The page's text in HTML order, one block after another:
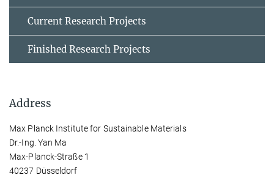
Current Research Projects
Finished Research Projects
Address
Max Planck Institute for Sustainable Materials
Dr.-Ing. Yan Ma
Max-Planck-Straße 1
40237 Düsseldorf